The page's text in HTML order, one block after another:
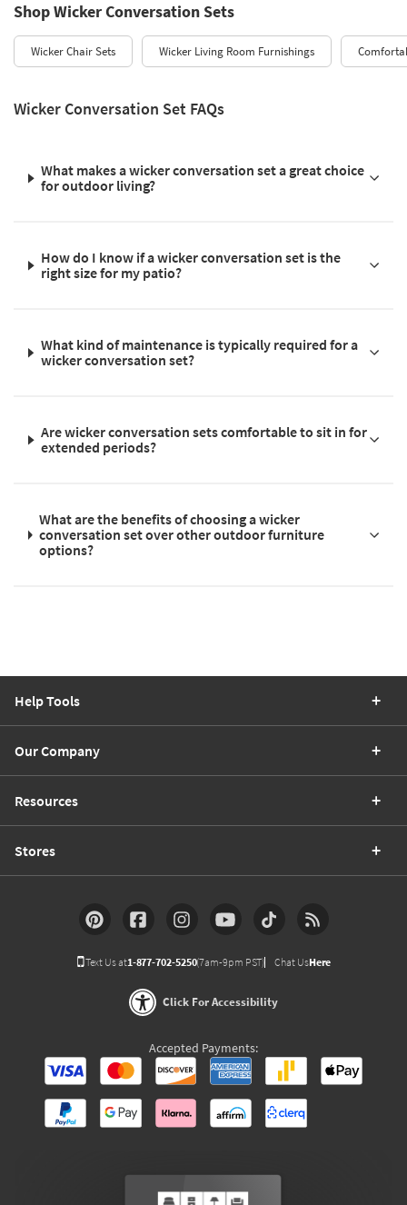
Shop Wicker Conversation Sets
Wicker Chair Sets Wicker Living Room Furnishings
Wicker Conversation Set FAQs
What makes a wicker conversation set a great choice
for outdoor living?
How do I know if a wicker conversation set is the
right size for my patio?
What kind of maintenance is typically required for a
wicker conversation set?
Are wicker conversation sets comfortable to sit in for
extended periods?
What are the benefits of choosing a wicker
conversation set over other outdoor furniture
options?
Help Tools
Our Company
Resources
Stores
Text Us at1-877-702-5250(7am-9pm PST) Chat UsHere
Click For Accessibility
Accepted Payments: